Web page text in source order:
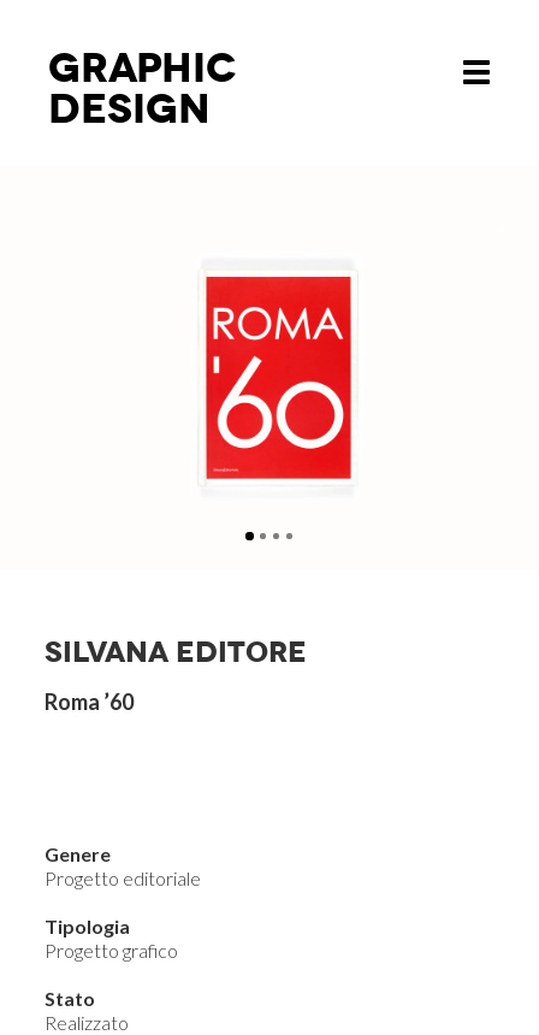
Toggle
Graphic
design
SILVANA EDITORE
Roma ’60
Genere
Progetto editoriale
Tipologia
Progetto grafico
Stato
Realizzato